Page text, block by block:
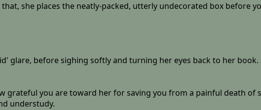
she places the neatly-packed, utterly undecorated box before
glare, before sighing softly and turning her eyes back to her book.
grateful you are toward her for saving you from a painful death
understudy.